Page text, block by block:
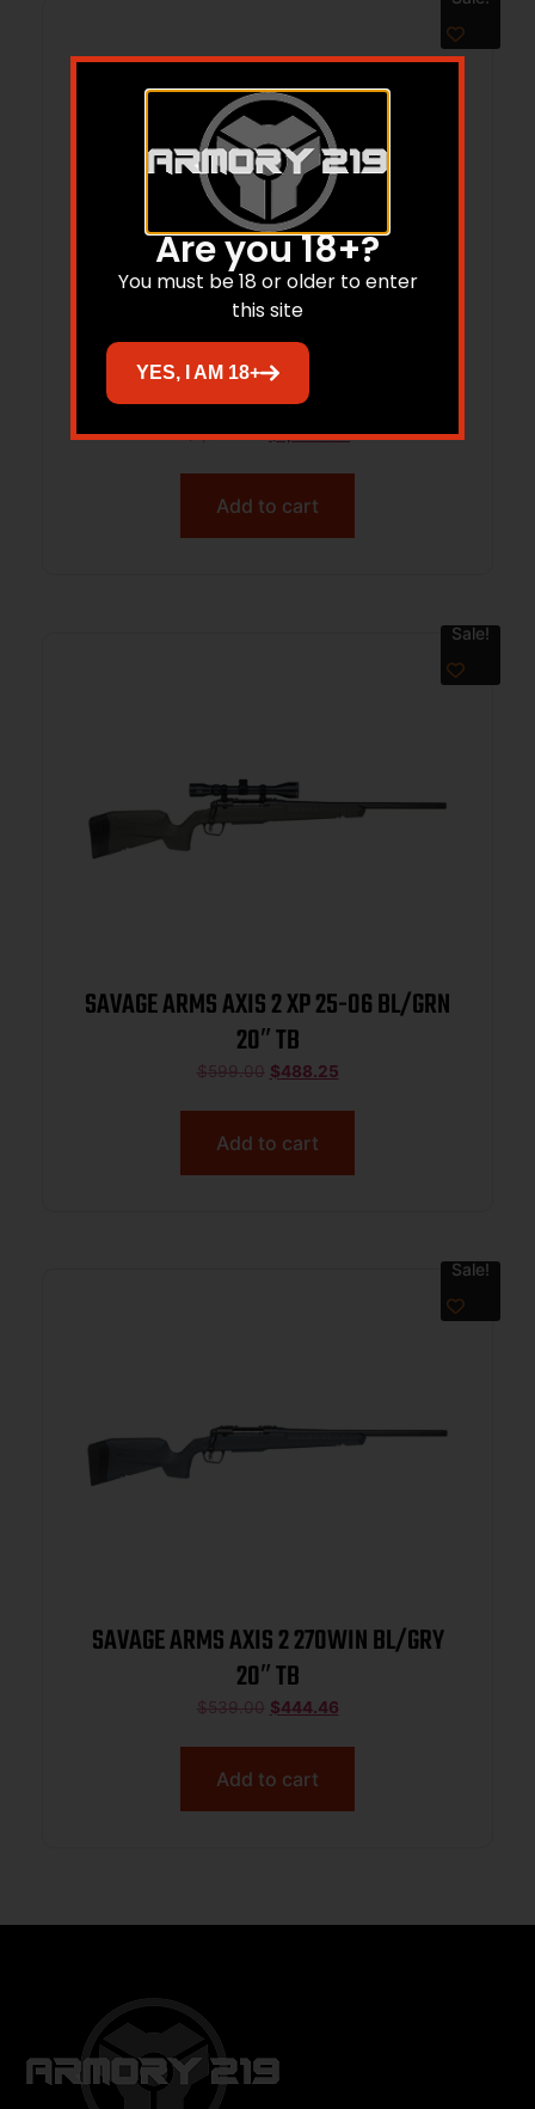
SAV 110 ULT PRDTR 5.56 18CFB
$1,899.00 $1,589.62
Add to cart
Sale!
SAVAGE ARMS AXIS 2 XP 25-06 BL/GRN
20″ TB
$599.00 $488.25
Add to cart
Sale!
SAVAGE ARMS AXIS 2 270WIN BL/GRY
20″ TB
$539.00 $444.46
Add to cart
Are you 18+?
You must be 18 or older to enter
this site
YES, I AM 18+